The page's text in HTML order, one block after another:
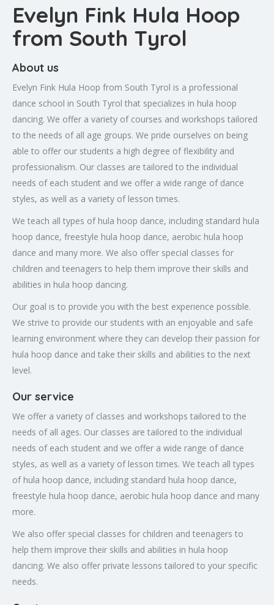
Evelyn Fink Hula Hoop
from South Tyrol
About us
Evelyn Fink Hula Hoop from South Tyrol is a professional
dance school in South Tyrol that specializes in hula hoop
dancing. We offer a variety of courses and workshops tailored
to the needs of all age groups. We pride ourselves on being
able to offer our students a high degree of flexibility and
professionalism. Our classes are tailored to the individual
needs of each student and we offer a wide range of dance
styles, as well as a variety of lesson times.
We teach all types of hula hoop dance, including standard hula
hoop dance, freestyle hula hoop dance, aerobic hula hoop
dance and many more. We also offer special classes for
children and teenagers to help them improve their skills and
abilities in hula hoop dancing.
Our goal is to provide you with the best experience possible.
We strive to provide our students with an enjoyable and safe
learning environment where they can develop their passion for
hula hoop dance and take their skills and abilities to the next
level.
Our service
We offer a variety of classes and workshops tailored to the
needs of all ages. Our classes are tailored to the individual
needs of each student and we offer a wide range of dance
styles, as well as a variety of lesson times. We teach all types
of hula hoop dance, including standard hula hoop dance,
freestyle hula hoop dance, aerobic hula hoop dance and many
more.
We also offer special classes for children and teenagers to
help them improve their skills and abilities in hula hoop
dancing. We also offer private lessons tailored to your specific
needs.